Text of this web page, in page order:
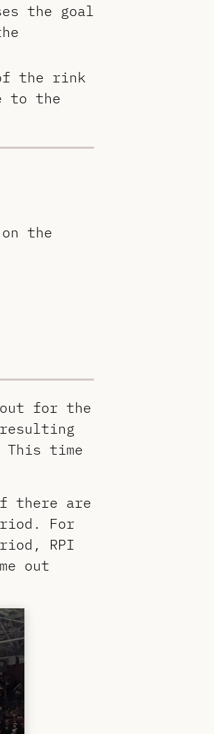
the goal
the rink
to the
the
for the
time
there are
For
RPI
out